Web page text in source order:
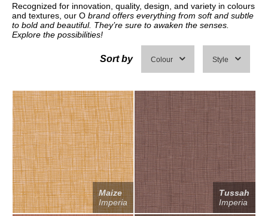
Recognized for innovation, quality, design, and variety in colours
and textures, our O brand offers everything from soft and subtle
to bold and beautiful. They’re sure to awaken the senses.
Explore the possibilities!
Sort by Colour Style
Maize
Imperia
Tussah
Imperia